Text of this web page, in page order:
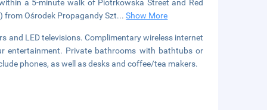
a 5-minute walk of Piotrkowska Street and Red
from Ośrodek Propagandy Szt...Show More
and LED televisions. Complimentary wireless internet
entertainment. Private bathrooms with bathtubs or
phones, as well as desks and coffee/tea makers.